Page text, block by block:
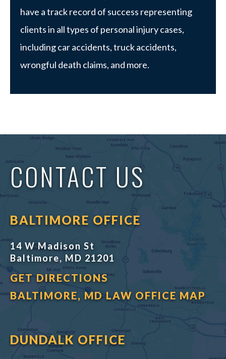
have a track record of success representing
clients in all types of personal injury cases,
including car accidents, truck accidents,
wrongful death claims, and more.
CONTACT US
BALTIMORE OFFICE
14 W Madison St
Baltimore, MD 21201
GET DIRECTIONS
BALTIMORE, MD LAW OFFICE MAP
DUNDALK OFFICE